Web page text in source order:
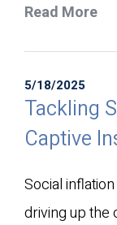
Read More
5/18/2025
Tackling
Captive
Social
driving up the